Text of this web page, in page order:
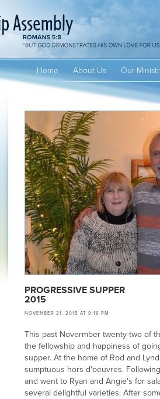
Home About Us Our
PROGRESSIVE SUPPER
2015
NOVEMBER 21, 2015 AT 9:16 PM
This past Novermber twenty-two of
the fellowship and happiness of
supper. At the home of Rod and
sumptuous hors d'oeuvres.
and went to Ryan and Angie's for
several delightful varieties. After